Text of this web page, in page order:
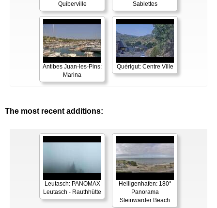
Quiberville
Sablettes
Antibes Juan-les-Pins:
Marina
Quérigut: Centre Ville
The most recent additions:
Leutasch: PANOMAX
Leutasch - Rauthhütte
Heiligenhafen: 180°
Panorama
Steinwarder Beach